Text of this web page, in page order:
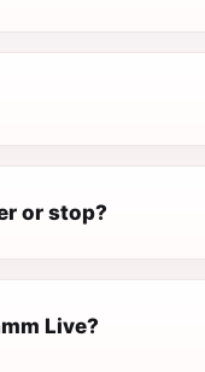
or stop?
Live?